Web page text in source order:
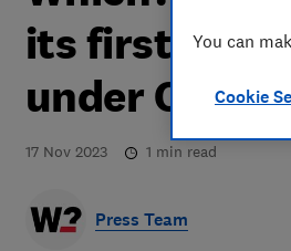
its first
under
17 Nov 2023 1 min read
Press Team
You can
Cookie